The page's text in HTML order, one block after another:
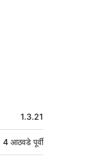
1.3.21
4 आठवडे पूर्वी